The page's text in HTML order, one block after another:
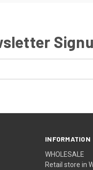
INFORMATION
WHOLESALE
Retail store in